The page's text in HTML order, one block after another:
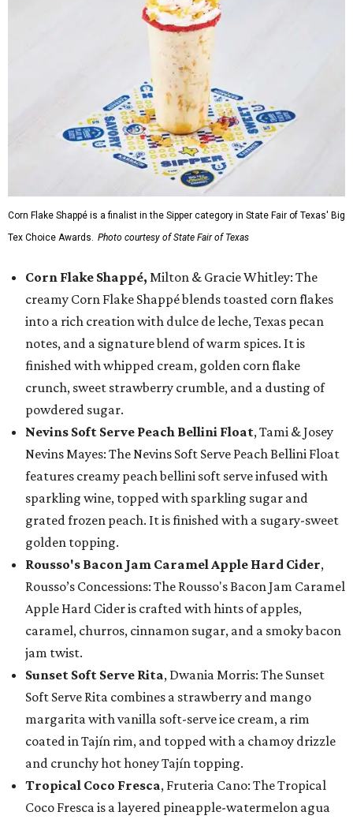
Corn Flake Shappé is a finalist in the Sipper category in State Fair of Texas' Big
Tex Choice Awards. Photo courtesy of State Fair of Texas
Corn Flake Shappé, Milton & Gracie Whitley: The
creamy Corn Flake Shappé blends toasted corn flakes
into a rich creation with dulce de leche, Texas pecan
notes, and a signature blend of warm spices. It is
finished with whipped cream, golden corn flake
crunch, sweet strawberry crumble, and a dusting of
powdered sugar.
Nevins Soft Serve Peach Bellini Float, Tami & Josey
Nevins Mayes: The Nevins Soft Serve Peach Bellini Float
features creamy peach bellini soft serve infused with
sparkling wine, topped with sparkling sugar and
grated frozen peach. It is finished with a sugary-sweet
golden topping.
Rousso's Bacon Jam Caramel Apple Hard Cider,
Rousso’s Concessions: The Rousso's Bacon Jam Caramel
Apple Hard Cider is crafted with hints of apples,
caramel, churros, cinnamon sugar, and a smoky bacon
jam twist.
Sunset Soft Serve Rita, Dwania Morris: The Sunset
Soft Serve Rita combines a strawberry and mango
margarita with vanilla soft-serve ice cream, a rim
coated in Tajín rim, and topped with a chamoy drizzle
and crunchy hot honey Tajín topping.
Tropical Coco Fresca, Fruteria Cano: The Tropical
Coco Fresca is a layered pineapple-watermelon agua